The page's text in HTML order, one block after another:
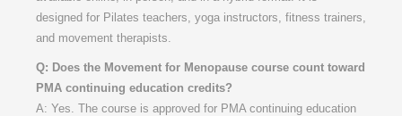
designed for Pilates teachers, yoga instructors, fitness trainers,
and movement therapists.
Q: Does the Movement for Menopause course count toward
PMA continuing education credits?
A: Yes. The course is approved for PMA continuing education